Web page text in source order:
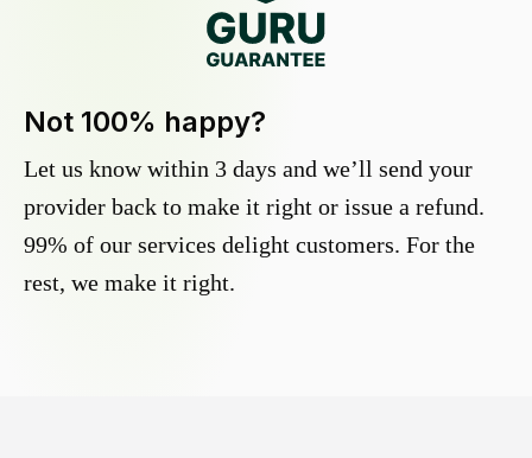
Not 100% happy?
Let us know within 3 days and we’ll send your
provider back to make it right or issue a refund.
99% of our services delight customers. For the
rest, we make it right.